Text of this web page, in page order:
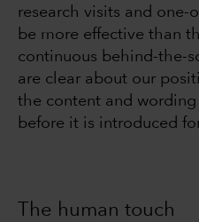
research visits and one-
be more effective than
continuous behind-the-
are clear about our
the content and
before it is introduced
The human touch